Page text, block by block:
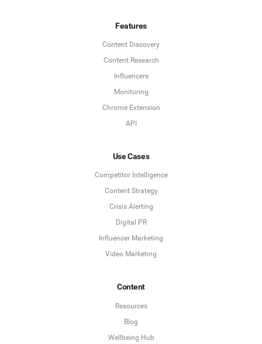
Features
Content Discovery
Content Research
Influencers
Monitoring
Chrome Extension
API
Use Cases
Competitor Intelligence
Content Strategy
Crisis Alerting
Digital PR
Influencer Marketing
Video Marketing
Content
Resources
Blog
Wellbeing Hub